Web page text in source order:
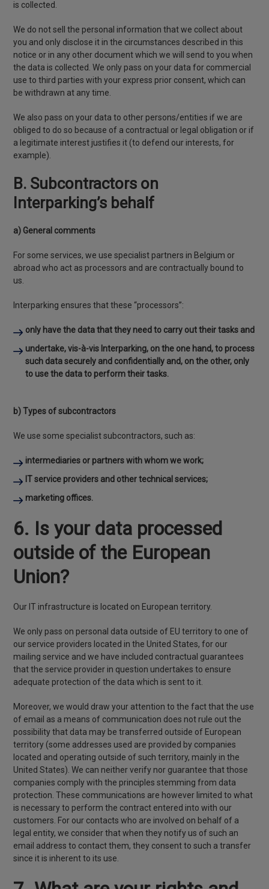
is collected.
We do not sell the personal information that we collect about
you and only disclose it in the circumstances described in this
notice or in any other document which we will send to you when
the data is collected. We only pass on your data for commercial
use to third parties with your express prior consent, which can
be withdrawn at any time.
We also pass on your data to other persons/entities if we are
obliged to do so because of a contractual or legal obligation or if
a legitimate interest justifies it (to defend our interests, for
example).
B. Subcontractors on
Interparking’s behalf
a) General comments
For some services, we use specialist partners in Belgium or
abroad who act as processors and are contractually bound to
us.
Interparking ensures that these “processors”:
only have the data that they need to carry out their tasks and
undertake, vis-à-vis Interparking, on the one hand, to process
such data securely and confidentially and, on the other, only
to use the data to perform their tasks.
b) Types of subcontractors
We use some specialist subcontractors, such as:
intermediaries or partners with whom we work;
IT service providers and other technical services;
marketing offices.
6. Is your data processed
outside of the European
Union?
Our IT infrastructure is located on European territory.
We only pass on personal data outside of EU territory to one of
our service providers located in the United States, for our
mailing service and we have included contractual guarantees
that the service provider in question undertakes to ensure
adequate protection of the data which is sent to it.
Moreover, we would draw your attention to the fact that the use
of email as a means of communication does not rule out the
possibility that data may be transferred outside of European
territory (some addresses used are provided by companies
located and operating outside of such territory, mainly in the
United States). We can neither verify nor guarantee that those
companies comply with the principles stemming from data
protection. These communications are however limited to what
is necessary to perform the contract entered into with our
customers. For our contacts who are involved on behalf of a
legal entity, we consider that when they notify us of such an
email address to contact them, they consent to such a transfer
since it is inherent to its use.